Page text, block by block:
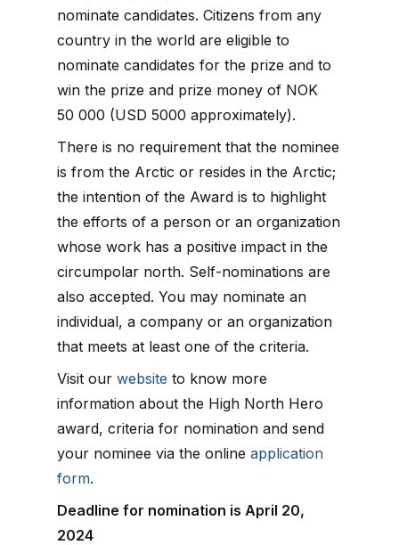
nominate candidates. Citizens from any
country in the world are eligible to
nominate candidates for the prize and to
win the prize and prize money of NOK
50 000 (USD 5000 approximately).
There is no requirement that the nominee
is from the Arctic or resides in the Arctic;
the intention of the Award is to highlight
the efforts of a person or an organization
whose work has a positive impact in the
circumpolar north. Self-nominations are
also accepted. You may nominate an
individual, a company or an organization
that meets at least one of the criteria.
Visit ourwebsite to know more
information about the High North Hero
award, criteria for nomination and send
your nominee via the onlineapplication
form.
Deadline for nomination is April 20,
2024